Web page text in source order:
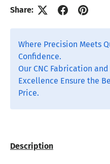
Share:
Where Precision Meets
Confidence.
Our CNC Fabrication
Excellence Ensure the
Price.
Description